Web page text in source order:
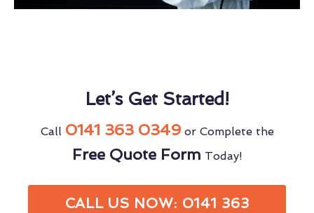
Let’s Get Started!
Call 0141 363 0349or Complete the
Free Quote Form Today!
CALL US NOW: 0141 363